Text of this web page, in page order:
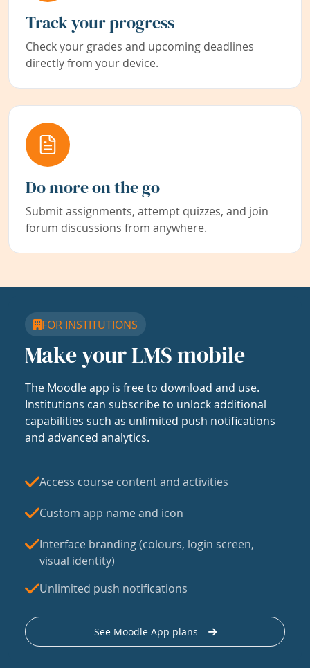
Track your progress
Check your grades and upcoming deadlines
directly from your device.
Do more on the go
Submit assignments, attempt quizzes, and join
forum discussions from anywhere.
FOR INSTITUTIONS
Make your LMS mobile
The Moodle app is free to download and use.
Institutions can subscribe to unlock additional
capabilities such as unlimited push notifications
and advanced analytics.
Access course content and activities
Custom app name and icon
Interface branding (colours, login screen,
visual identity)
Unlimited push notifications
See Moodle App plans